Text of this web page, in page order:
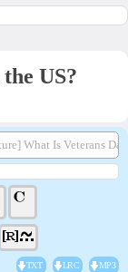
US?
What Is Veterans
TXT LRC MP3